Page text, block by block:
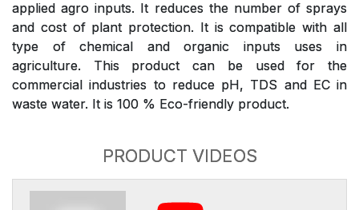
applied agro inputs. It reduces the number of sprays
and cost of plant protection. It is compatible with all
type of chemical and organic inputs uses in
agriculture. This product can be used for the
commercial industries to reduce pH, TDS and EC in
waste water. It is 100 % Eco-friendly product.
PRODUCT VIDEOS